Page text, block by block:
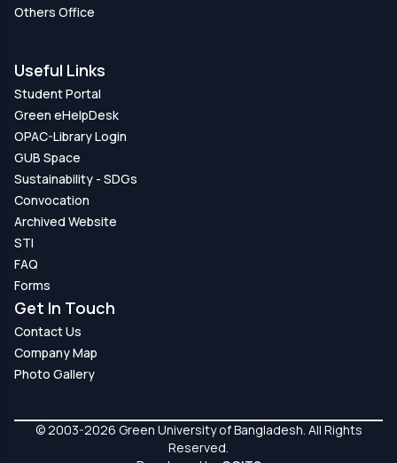
Others Office
Useful Links
Student Portal
Green eHelpDesk
OPAC-Library Login
GUB Space
Sustainability - SDGs
Convocation
Archived Website
STI
FAQ
Forms
Get In Touch
Contact Us
Company Map
Photo Gallery
© 2003-2026 Green University of Bangladesh. All Rights
Reserved.